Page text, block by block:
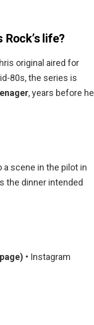
life?
original aired for
80s, the series is
, years before he
a scene in the pilot in
the dinner intended
• Instagram